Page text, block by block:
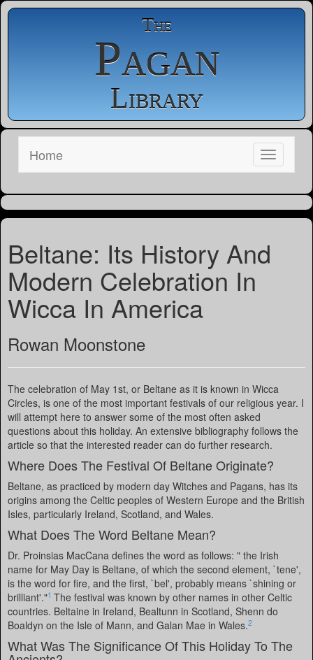
The
Pagan
Library
Home
Beltane: Its History And
Modern Celebration In
Wicca In America
Rowan Moonstone
The celebration of May 1st, or Beltane as it is known in Wicca
Circles, is one of the most important festivals of our religious year. I
will attempt here to answer some of the most often asked
questions about this holiday. An extensive bibliography follows the
article so that the interested reader can do further research.
Where Does The Festival Of Beltane Originate?
Beltane, as practiced by modern day Witches and Pagans, has its
origins among the Celtic peoples of Western Europe and the British
Isles, particularly Ireland, Scotland, and Wales.
What Does The Word Beltane Mean?
Dr. Proinsias MacCana defines the word as follows: " the Irish
name for May Day is Beltane, of which the second element, `tene',
is the word for fire, and the first, `bel', probably means `shining or
brilliant'."1 The festival was known by other names in other Celtic
countries. Beltaine in Ireland, Bealtunn in Scotland, Shenn do
Boaldyn on the Isle of Mann, and Galan Mae in Wales.2
What Was The Significance Of This Holiday To The